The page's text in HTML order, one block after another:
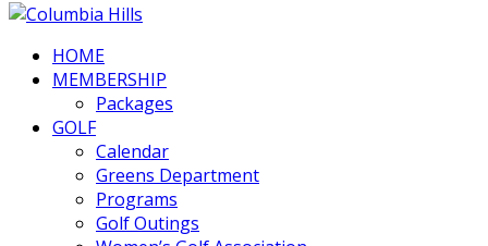
Columbia Hills
HOME
MEMBERSHIP
Packages
GOLF
Calendar
Greens Department
Programs
Golf Outings